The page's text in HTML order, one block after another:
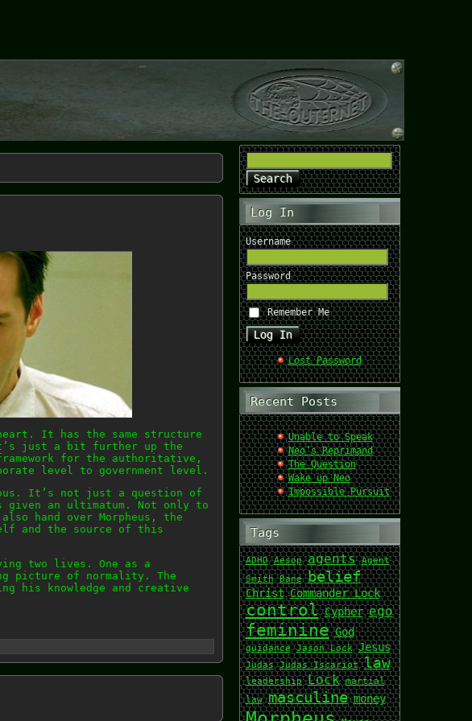
It has the same structure
It’s just a bit further up the
for the authoritative,
level to government level.
It’s not just a question of
an ultimatum. Not only to
hand over Morpheus, the
and the source of this
two lives. One as a
picture of normality. The
his knowledge and creative
Log In
Username
Password
Remember Me
Lost Password
Recent Posts
Unable to Speak
Neo’s Reprimand
The Question
Wake up Neo
Impossible Pursuit
Tags
ADHD Aesop agents Agent
Smith Bane belief
Christ Commander Lock
control Cypher ego
feminine God
guidance Jason Lock Jesus
Judas Judas Iscariot law
leadership Lock martial
law masculine money